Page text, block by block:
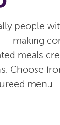
people
making
meals
Choose
menu.